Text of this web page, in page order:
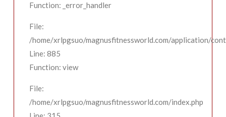
Function: _error_handler
File:
/home/xrlpgsuo/magnusfitnessworld.com/application/
Line: 885
Function: view
File:
/home/xrlpgsuo/magnusfitnessworld.com/index.php